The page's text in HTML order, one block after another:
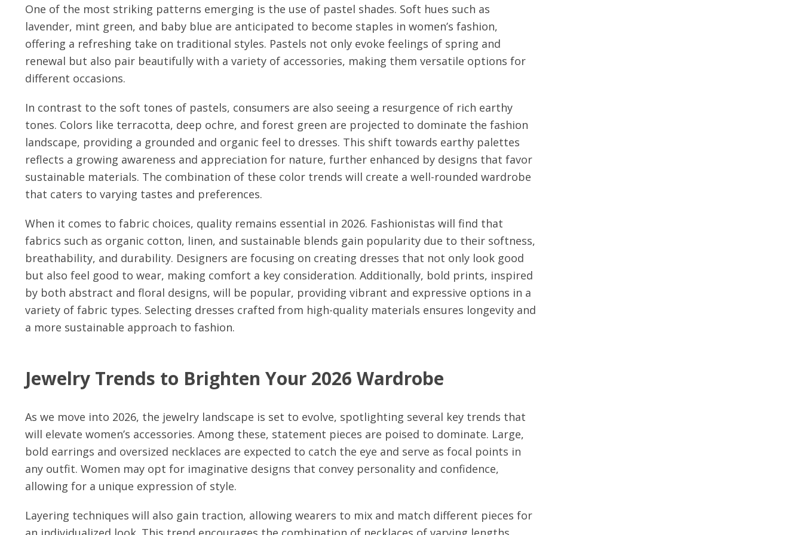
One of the most striking patterns emerging is the use of pastel shades. Soft hues such as
lavender, mint green, and baby blue are anticipated to become staples in women’s fashion,
offering a refreshing take on traditional styles. Pastels not only evoke feelings of spring and
renewal but also pair beautifully with a variety of accessories, making them versatile options for
different occasions.
In contrast to the soft tones of pastels, consumers are also seeing a resurgence of rich earthy
tones. Colors like terracotta, deep ochre, and forest green are projected to dominate the fashion
landscape, providing a grounded and organic feel to dresses. This shift towards earthy palettes
reflects a growing awareness and appreciation for nature, further enhanced by designs that favor
sustainable materials. The combination of these color trends will create a well-rounded wardrobe
that caters to varying tastes and preferences.
When it comes to fabric choices, quality remains essential in 2026. Fashionistas will find that
fabrics such as organic cotton, linen, and sustainable blends gain popularity due to their softness,
breathability, and durability. Designers are focusing on creating dresses that not only look good
but also feel good to wear, making comfort a key consideration. Additionally, bold prints, inspired
by both abstract and floral designs, will be popular, providing vibrant and expressive options in a
variety of fabric types. Selecting dresses crafted from high-quality materials ensures longevity and
a more sustainable approach to fashion.
Jewelry Trends to Brighten Your 2026 Wardrobe
As we move into 2026, the jewelry landscape is set to evolve, spotlighting several key trends that
will elevate women’s accessories. Among these, statement pieces are poised to dominate. Large,
bold earrings and oversized necklaces are expected to catch the eye and serve as focal points in
any outfit. Women may opt for imaginative designs that convey personality and confidence,
allowing for a unique expression of style.
Layering techniques will also gain traction, allowing wearers to mix and match different pieces for